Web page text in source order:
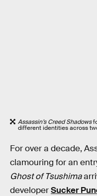
Assassin’s Creed Shadows
different identities across
For over a decade,
clamouring for an
Ghost of Tsushima
developerSucker